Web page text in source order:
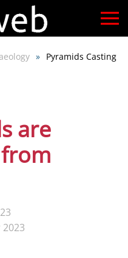
Pyramids Casting
are